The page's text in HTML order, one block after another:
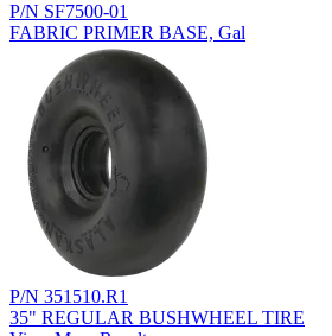
P/N SF7500-01
FABRIC PRIMER BASE, Gal
P/N 351510.R1
35" REGULAR BUSHWHEEL TIRE